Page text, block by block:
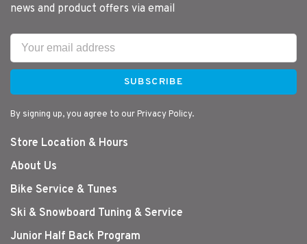
news and product offers via email
SUBSCRIBE
By signing up, you agree to our Privacy Policy.
Store Location & Hours
About Us
Bike Service & Tunes
Ski & Snowboard Tuning & Service
Junior Half Back Program